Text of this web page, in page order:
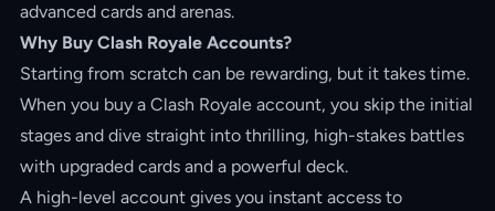
advanced cards and arenas.
Why Buy Clash Royale Accounts?
Starting from scratch can be rewarding, but it takes time.
When you buy a Clash Royale account, you skip the initial
stages and dive straight into thrilling, high-stakes battles
with upgraded cards and a powerful deck.
A high-level account gives you instant access to